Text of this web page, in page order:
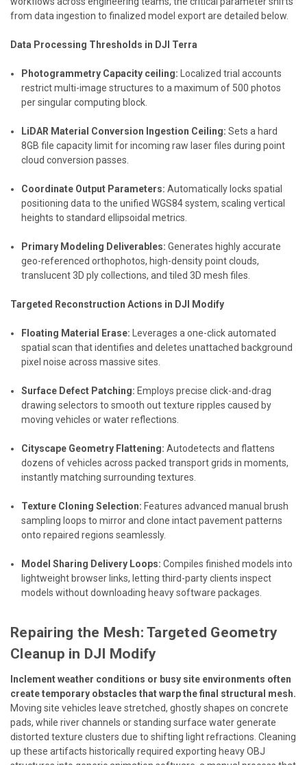
from data ingestion to finalized model export are detailed below.
Data Processing Thresholds in DJI Terra
Photogrammetry Capacity ceiling: Localized trial accounts
restrict multi-image structures to a maximum of 500 photos
per singular computing block.
LiDAR Material Conversion Ingestion Ceiling: Sets a hard
8GB file capacity limit for incoming raw laser files during point
cloud conversion passes.
Coordinate Output Parameters: Automatically locks spatial
positioning data to the unified WGS84 system, scaling vertical
heights to standard ellipsoidal metrics.
Primary Modeling Deliverables: Generates highly accurate
geo-referenced orthophotos, high-density point clouds,
translucent 3D ply collections, and tiled 3D mesh files.
Targeted Reconstruction Actions in DJI Modify
Floating Material Erase: Leverages a one-click automated
spatial scan that identifies and deletes unattached background
pixel noise across massive sites.
Surface Defect Patching: Employs precise click-and-drag
drawing selectors to smooth out texture ripples caused by
moving vehicles or water reflections.
Cityscape Geometry Flattening: Autodetects and flattens
dozens of vehicles across packed transport grids in moments,
instantly matching surrounding textures.
Texture Cloning Selection: Features advanced manual brush
sampling loops to mirror and clone intact pavement patterns
onto repaired regions seamlessly.
Model Sharing Delivery Loops: Compiles finished models into
lightweight browser links, letting third-party clients inspect
models without downloading heavy software packages.
Repairing the Mesh: Targeted Geometry
Cleanup in DJI Modify
Inclement weather conditions or busy site environments often
create temporary obstacles that warp the final structural mesh.
Moving site vehicles leave stretched, ghostly shapes on concrete
pads, while river channels or standing surface water generate
distorted texture clusters due to shifting light refractions. Cleaning
up these artifacts historically required exporting heavy OBJ